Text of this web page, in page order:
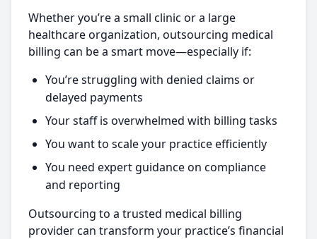
Whether you’re a small clinic or a large
healthcare organization, outsourcing medical
billing can be a smart move—especially if:
You’re struggling with denied claims or
delayed payments
Your staff is overwhelmed with billing tasks
You want to scale your practice efficiently
You need expert guidance on compliance
and reporting
Outsourcing to a trusted medical billing
provider can transform your practice’s financial